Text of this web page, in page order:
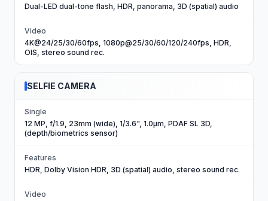
Dual-LED dual-tone flash, HDR, panorama, 3D (spatial) audio
Video
4K@24/25/30/60fps, 1080p@25/30/60/120/240fps, HDR,
OIS, stereo sound rec.
SELFIE CAMERA
Single
12 MP, f/1.9, 23mm (wide), 1/3.6", 1.0µm, PDAF SL 3D,
(depth/biometrics sensor)
Features
HDR, Dolby Vision HDR, 3D (spatial) audio, stereo sound rec.
Video